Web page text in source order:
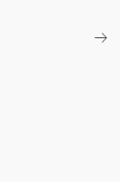
arrow_right_alt